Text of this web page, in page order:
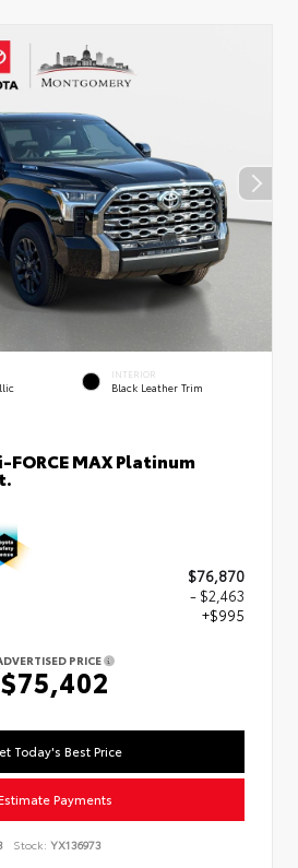
INTERIOR
Black Leather Trim
MAX Platinum
$76,870
- $2,463
+$995
PRICE
$75,402
Today's Best Price
Payments
Stock: YX136973